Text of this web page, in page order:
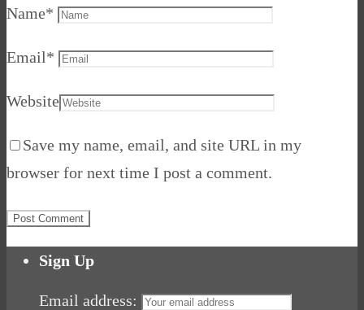
Name*
Email*
Website
Save my name, email, and site URL in my
browser for next time I post a comment.
Sign Up
Email address: